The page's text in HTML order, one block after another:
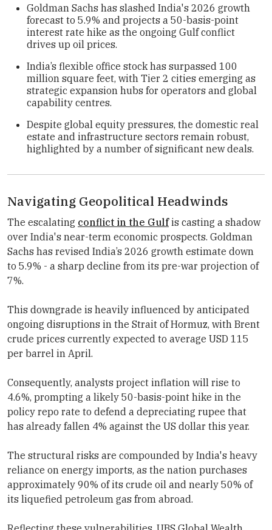
Goldman Sachs has slashed India's 2026 growth
forecast to 5.9% and projects a 50-basis-point
interest rate hike as the ongoing Gulf conflict
drives up oil prices.
India’s flexible office stock has surpassed 100
million square feet, with Tier 2 cities emerging as
strategic expansion hubs for operators and global
capability centres.
Despite global equity pressures, the domestic real
estate and infrastructure sectors remain robust,
highlighted by a number of significant new deals.
Navigating Geopolitical Headwinds
The escalating conflict in the Gulfis casting a shadow
over India's near-term economic prospects. Goldman
Sachs has revised India’s 2026 growth estimate down
to 5.9% - a sharp decline from its pre-war projection of
7%.
This downgrade is heavily influenced by anticipated
ongoing disruptions in the Strait of Hormuz, with Brent
crude prices currently expected to average USD 115
per barrel in April.
Consequently, analysts project inflation will rise to
4.6%, prompting a likely 50-basis-point hike in the
policy repo rate to defend a depreciating rupee that
has already fallen 4% against the US dollar this year.
The structural risks are compounded by India's heavy
reliance on energy imports, as the nation purchases
approximately 90% of its crude oil and nearly 50% of
its liquefied petroleum gas from abroad.